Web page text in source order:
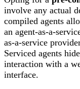
involve any actual
compiled agents
an agent-as-a-
as-a-service
Serviced agents
interaction with a
interface.